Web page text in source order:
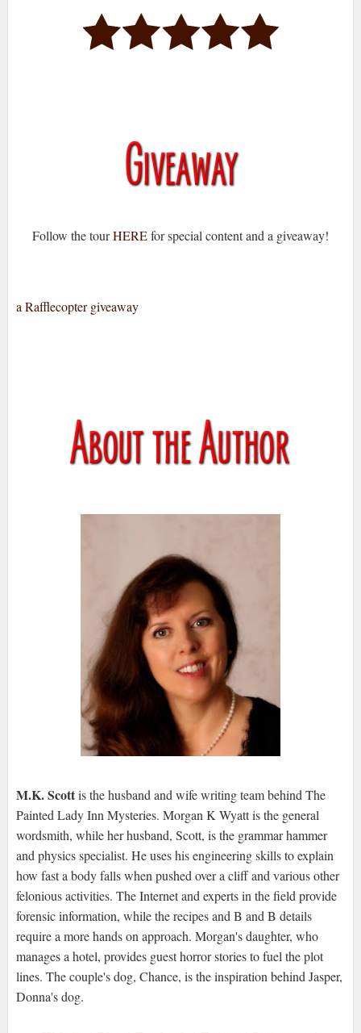
Follow the tourHEREfor special content and a giveaway!
a Rafflecopter giveaway
M.K. Scottis the husband and wife writing team behind The
Painted Lady Inn Mysteries. Morgan K Wyatt is the general
wordsmith, while her husband, Scott, is the grammar hammer
and physics specialist. He uses his engineering skills to explain
how fast a body falls when pushed over a cliff and various other
felonious activities. The Internet and experts in the field provide
forensic information, while the recipes and B and B details
require a more hands on approach. Morgan's daughter, who
manages a hotel, provides guest horror stories to fuel the plot
lines. The couple's dog, Chance, is the inspiration behind Jasper,
Donna's dog.